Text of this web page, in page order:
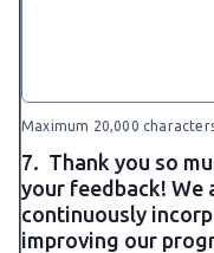
Maximum 20,000
7. Thank you so
your feedback! We
continuously
improving our